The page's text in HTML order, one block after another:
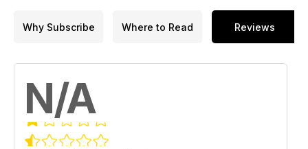
Why Subscribe Where to Read Reviews
N/A